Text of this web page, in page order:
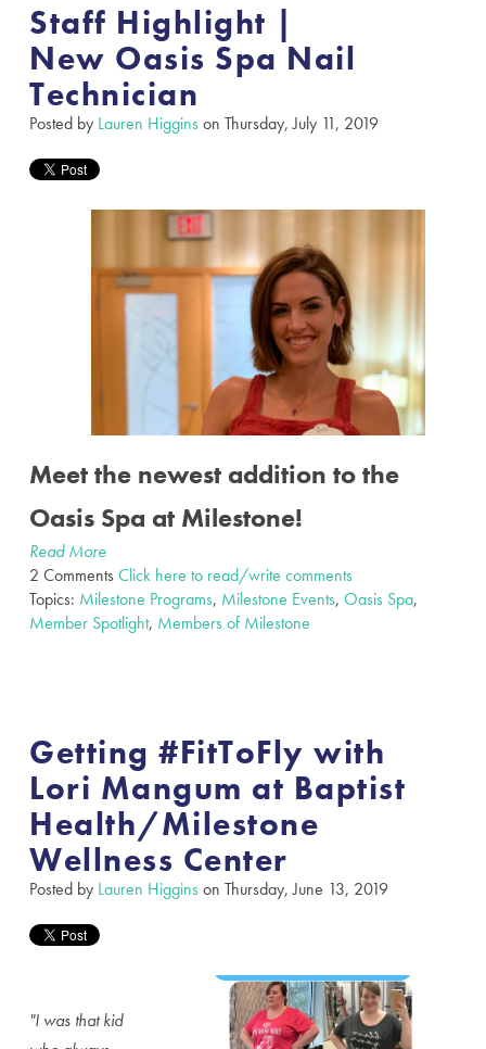
Staff Highlight |
New Oasis Spa Nail
Technician
Posted by Lauren Higginson Thursday, July 11, 2019
Meet the newest addition to the
Oasis Spa at Milestone!
Read More
2 Comments Click here to read/write comments
Topics: Milestone Programs, Milestone Events, Oasis Spa,
Member Spotlight, Members of Milestone
Getting #FitToFly with
Lori Mangum at Baptist
Health/Milestone
Wellness Center
Posted by Lauren Higginson Thursday, June 13, 2019
"I was that kid